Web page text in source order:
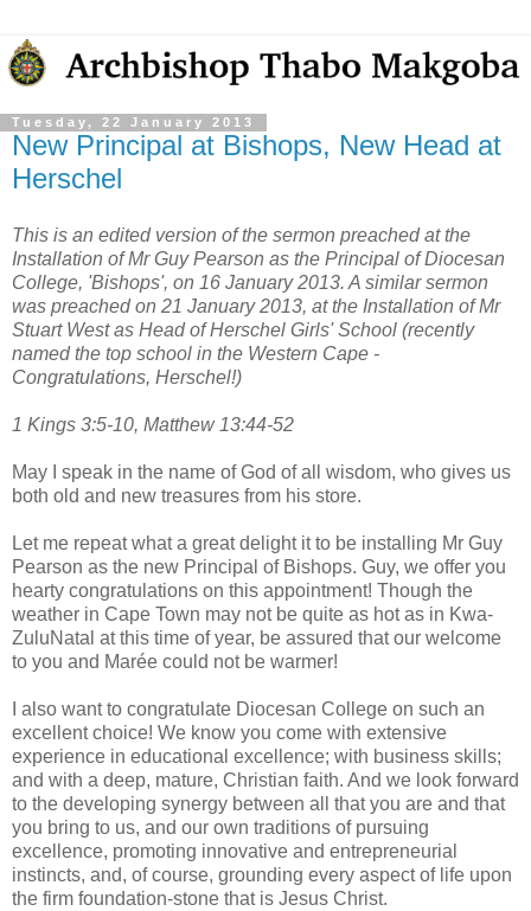
Tuesday, 22 January 2013
New Principal at Bishops, New Head at
Herschel
This is an edited version of the sermon preached at the
Installation of Mr Guy Pearson as the Principal of Diocesan
College, 'Bishops', on 16 January 2013. A similar sermon
was preached on 21 January 2013, at the Installation of Mr
Stuart West as Head of Herschel Girls' School (recently
named the top school in the Western Cape -
Congratulations, Herschel!)
1 Kings 3:5-10, Matthew 13:44-52
May I speak in the name of God of all wisdom, who gives us
both old and new treasures from his store.
Let me repeat what a great delight it to be installing Mr Guy
Pearson as the new Principal of Bishops. Guy, we offer you
hearty congratulations on this appointment! Though the
weather in Cape Town may not be quite as hot as in Kwa-
ZuluNatal at this time of year, be assured that our welcome
to you and Marée could not be warmer!
I also want to congratulate Diocesan College on such an
excellent choice! We know you come with extensive
experience in educational excellence; with business skills;
and with a deep, mature, Christian faith. And we look forward
to the developing synergy between all that you are and that
you bring to us, and our own traditions of pursuing
excellence, promoting innovative and entrepreneurial
instincts, and, of course, grounding every aspect of life upon
the firm foundation-stone that is Jesus Christ.